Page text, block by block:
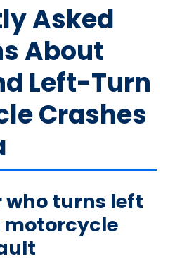
Asked
About
Left-Turn
Crashes
who turns left
motorcycle